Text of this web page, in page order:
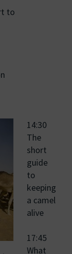
to
14:30
The
short
guide
to
keeping
a camel
alive
17:45
What